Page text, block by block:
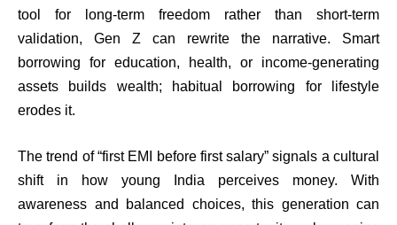
tool for long-term freedom rather than short-term
validation, Gen Z can rewrite the narrative. Smart
borrowing for education, health, or income-generating
assets builds wealth; habitual borrowing for lifestyle
erodes it.
The trend of “first EMI before first salary” signals a cultural
shift in how young India perceives money. With
awareness and balanced choices, this generation can